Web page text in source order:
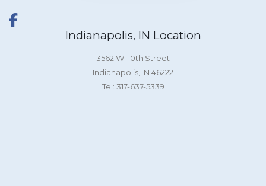
Indianapolis, IN Location
3562 W. 10th Street
Indianapolis, IN 46222
Tel: 317-637-5339